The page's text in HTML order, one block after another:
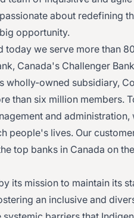
about redefining
opportunity.
today we serve more than
Canada's Challenger
wholly-owned subsidiary,
than six million members.
and
people's lives. Our
top banks in Canada on
its mission to maintain its
an inclusive and